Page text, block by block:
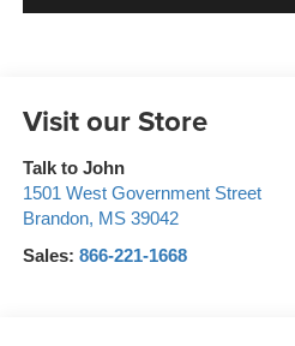
Visit our Store
Talk to John
1501 West Government Street
Brandon, MS 39042
Sales: 866-221-1668